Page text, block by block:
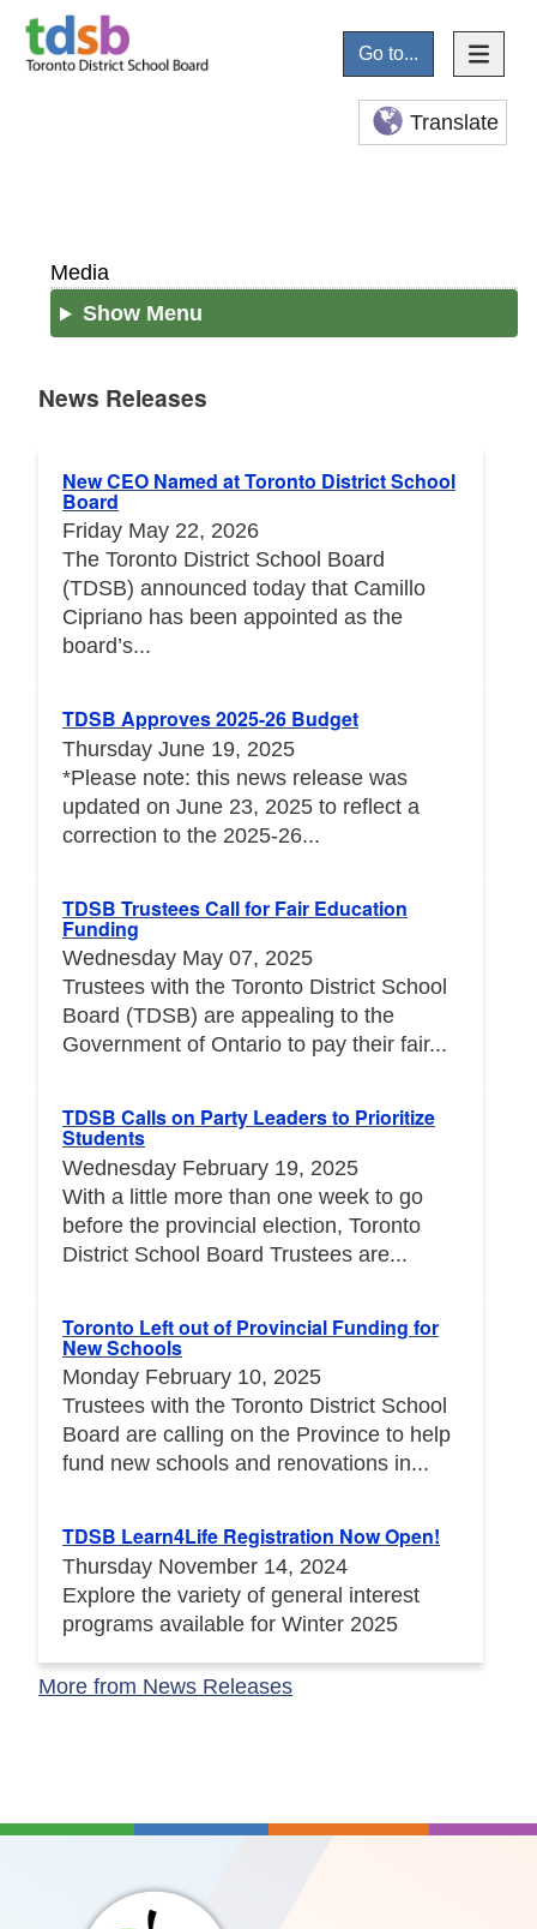
Go to...
Translate
Media
Show Menu
News Releases
New CEO Named at Toronto District School
Board
Friday May 22, 2026
The Toronto District School Board
(TDSB) announced today that Camillo
Cipriano has been appointed as the
board’s...
TDSB Approves 2025-26 Budget
Thursday June 19, 2025
*Please note: this news release was
updated on June 23, 2025 to reflect a
correction to the 2025-26...
TDSB Trustees Call for Fair Education
Funding
Wednesday May 07, 2025
Trustees with the Toronto District School
Board (TDSB) are appealing to the
Government of Ontario to pay their fair...
TDSB Calls on Party Leaders to Prioritize
Students
Wednesday February 19, 2025
With a little more than one week to go
before the provincial election, Toronto
District School Board Trustees are...
Toronto Left out of Provincial Funding for
New Schools
Monday February 10, 2025
Trustees with the Toronto District School
Board are calling on the Province to help
fund new schools and renovations in...
TDSB Learn4Life Registration Now Open!
Thursday November 14, 2024
Explore the variety of general interest
programs available for Winter 2025
More from News Releases